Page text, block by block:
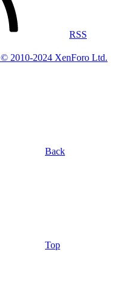
RSS
© 2010-2024 XenForo Ltd.
Back
Top